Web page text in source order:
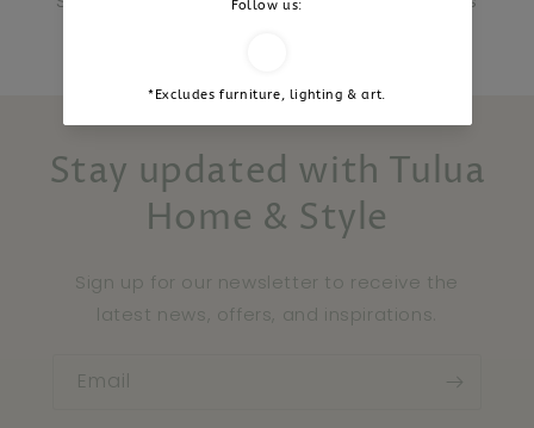
Stay updated with Tulua
Home & Style
Sign up for our newsletter to receive the
latest news, offers, and inspirations.
Email